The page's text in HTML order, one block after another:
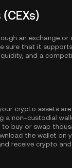
an exchange
sure that it
and a
crypto assets
a non-custodial
buy or swap
the wallet on
receive crypto and